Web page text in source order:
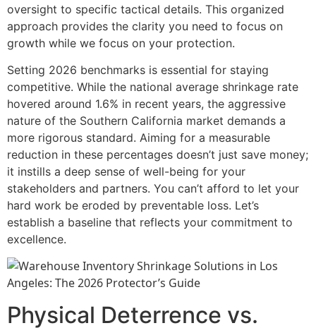
oversight to specific tactical details. This organized
approach provides the clarity you need to focus on
growth while we focus on your protection.
Setting 2026 benchmarks is essential for staying
competitive. While the national average shrinkage rate
hovered around 1.6% in recent years, the aggressive
nature of the Southern California market demands a
more rigorous standard. Aiming for a measurable
reduction in these percentages doesn’t just save money;
it instills a deep sense of well-being for your
stakeholders and partners. You can’t afford to let your
hard work be eroded by preventable loss. Let’s
establish a baseline that reflects your commitment to
excellence.
Physical Deterrence vs.